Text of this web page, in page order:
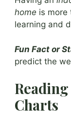
home is more
learning and
Fun Fact or
predict the
Charts